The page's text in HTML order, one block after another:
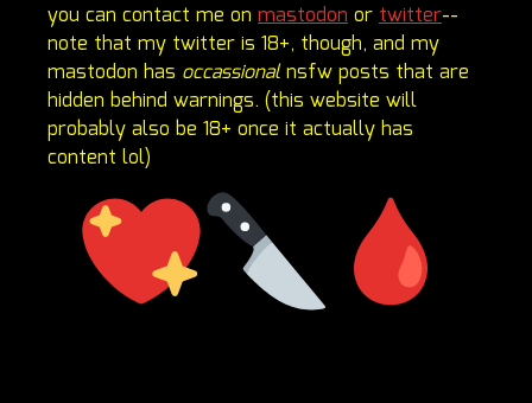
you can contact me on mastodon or twitter--
note that my twitter is 18+, though, and my
mastodon has occassionalnsfw posts that are
hidden behind warnings. (this website will
probably also be 18+ once it actually has
content lol)